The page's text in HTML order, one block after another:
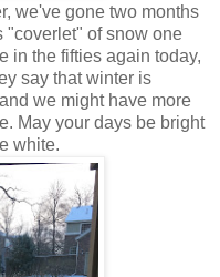
gone two months
"coverlet" of snow one
in the fifties again today,
say that winter is
we might have more
May your days be bright
white.